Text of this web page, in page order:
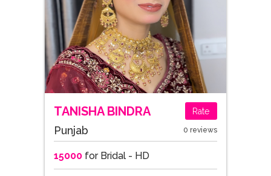
TANISHA BINDRA Rate
Punjab 0 reviews
15000for Bridal - HD